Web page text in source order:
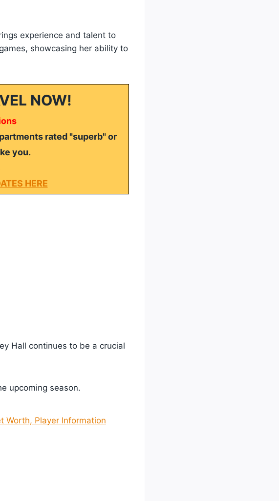
experience and talent to
showcasing her ability to
NOW!
rated "superb" or
you.
HERE
Hall continues to be a crucial
upcoming season.
Worth, Player Information